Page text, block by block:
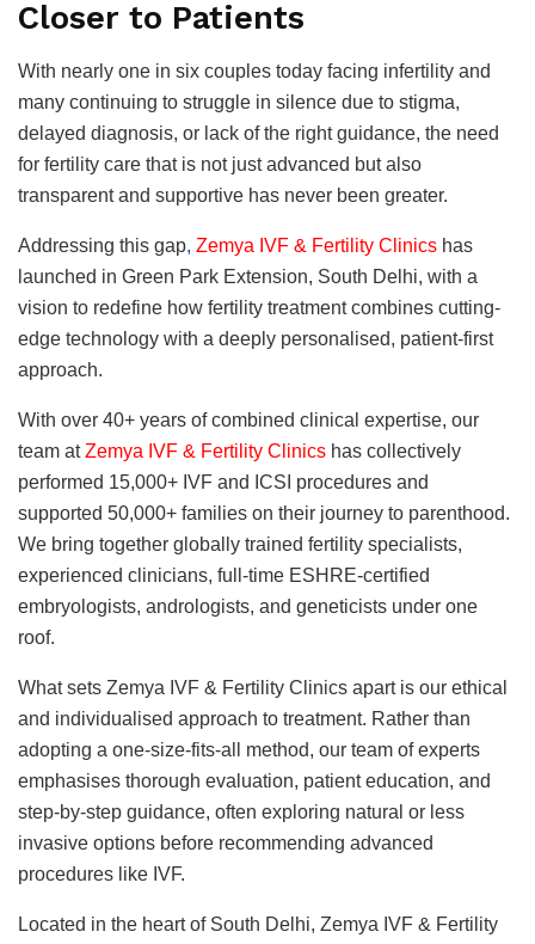
Closer to Patients
With nearly one in six couples today facing infertility and
many continuing to struggle in silence due to stigma,
delayed diagnosis, or lack of the right guidance, the need
for fertility care that is not just advanced but also
transparent and supportive has never been greater.
Addressing this gap, Zemya IVF & Fertility Clinics has
launched in Green Park Extension, South Delhi, with a
vision to redefine how fertility treatment combines cutting-
edge technology with a deeply personalised, patient-first
approach.
With over 40+ years of combined clinical expertise, our
team atZemya IVF & Fertility Clinics has collectively
performed 15,000+ IVF and ICSI procedures and
supported 50,000+ families on their journey to parenthood.
We bring together globally trained fertility specialists,
experienced clinicians, full-time ESHRE-certified
embryologists, andrologists, and geneticists under one
roof.
What sets Zemya IVF & Fertility Clinics apart is our ethical
and individualised approach to treatment. Rather than
adopting a one-size-fits-all method, our team of experts
emphasises thorough evaluation, patient education, and
step-by-step guidance, often exploring natural or less
invasive options before recommending advanced
procedures like IVF.
Located in the heart of South Delhi, Zemya IVF & Fertility